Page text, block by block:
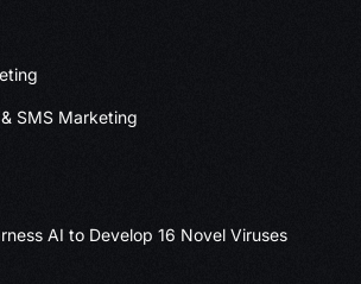
SMS Marketing
AI to Develop 16 Novel Viruses